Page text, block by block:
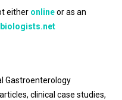
either onlineor as an
Gastroenterology
clinical case studies,